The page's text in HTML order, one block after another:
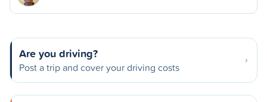
Are you driving?
Post a trip and cover your driving costs